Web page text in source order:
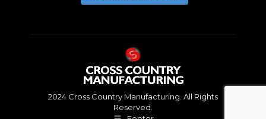
2024 Cross Country Manufacturing. All Rights
Reserved.